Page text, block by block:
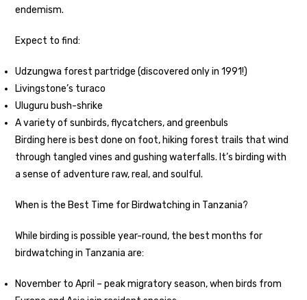
endemism.
Expect to find:
Udzungwa forest partridge (discovered only in 1991!)
Livingstone’s turaco
Uluguru bush-shrike
A variety of sunbirds, flycatchers, and greenbuls
Birding here is best done on foot, hiking forest trails that wind
through tangled vines and gushing waterfalls. It’s birding with
a sense of adventure raw, real, and soulful.
When is the Best Time for Birdwatching in Tanzania?
While birding is possible year-round, the best months for
birdwatching in Tanzania are:
November to April – peak migratory season, when birds from